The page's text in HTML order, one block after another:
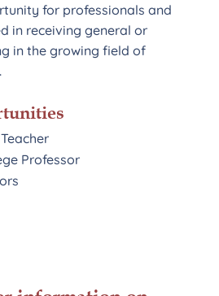
for professionals and
in receiving general or
in the growing field of
Professor